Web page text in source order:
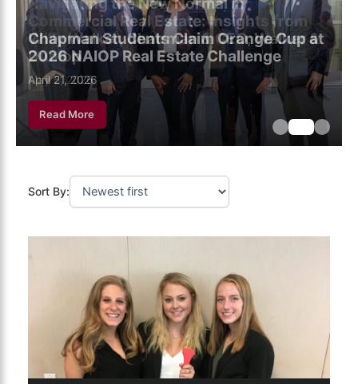
May 5, 2026
Chapman Students Claim Orange Cup at
2026 NAIOP Real Estate Challenge
April 21, 2026
Read More
April 7, 2026
Sort By: